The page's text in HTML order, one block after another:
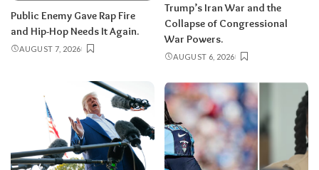
Public Enemy Gave Rap Fire
and Hip-Hop Needs It Again.
AUGUST 7, 2026
Trump’s Iran War and the
Collapse of Congressional
War Powers.
AUGUST 6, 2026